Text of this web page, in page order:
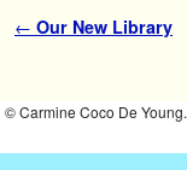
Post navigation
← Our New Library
© Carmine Coco De Young.